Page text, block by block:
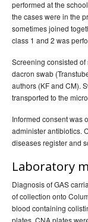
performed at the
the cases were in the
sometimes joined
class 1 and 2 was
Screening consisted
dacron swab
authors (KF and CM).
transported to the
Informed consent was
administer antibiotics.
diseases register and
Laboratory
Diagnosis of GAS
of collection onto
blood containing
plates. CNA plates